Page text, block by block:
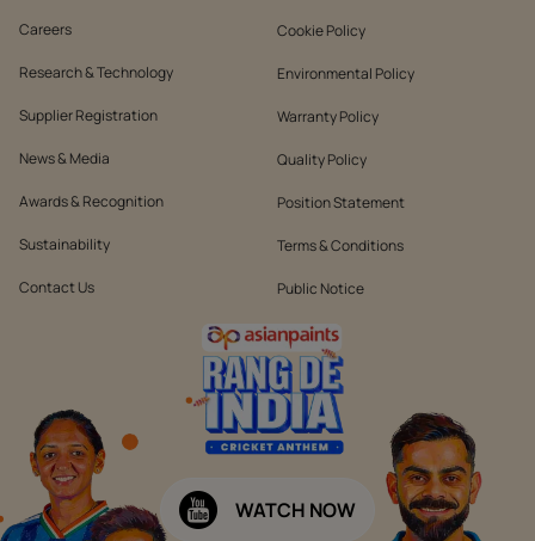
Careers
Research & Technology
Supplier Registration
News & Media
Awards & Recognition
Sustainability
Contact Us
Cookie Policy
Environmental Policy
Warranty Policy
Quality Policy
Position Statement
Terms & Conditions
Public Notice
WATCH NOW